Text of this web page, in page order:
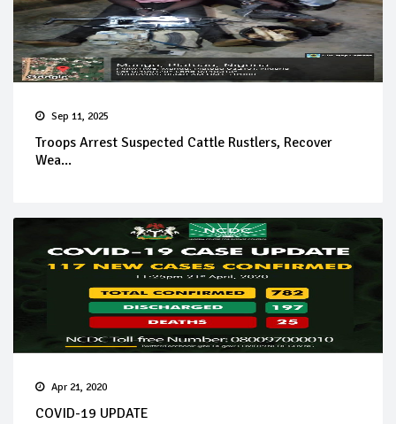
Sep 11, 2025
Troops Arrest Suspected Cattle Rustlers, Recover
Wea...
Apr 21, 2020
COVID-19 UPDATE